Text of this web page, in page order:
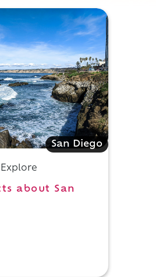
San Diego
about San